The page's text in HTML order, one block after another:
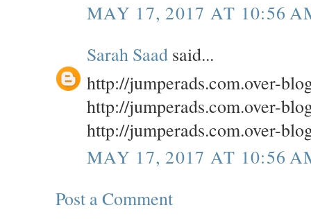
MAY 17, 2017 AT 10:56
Sarah Saad said...
http://jumperads.com.over-
http://jumperads.com.over-
http://jumperads.com.over-
MAY 17, 2017 AT 10:56
Post a Comment